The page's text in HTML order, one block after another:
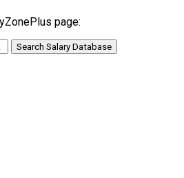
page:
Search Salary Database